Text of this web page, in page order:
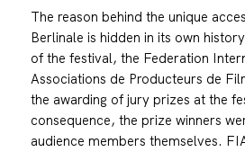
The reason behind the unique
Berlinale is hidden in its own
of the festival, the Federation
Associations de Producteurs de
the awarding of jury prizes at the
consequence, the prize winners
audience members themselves.